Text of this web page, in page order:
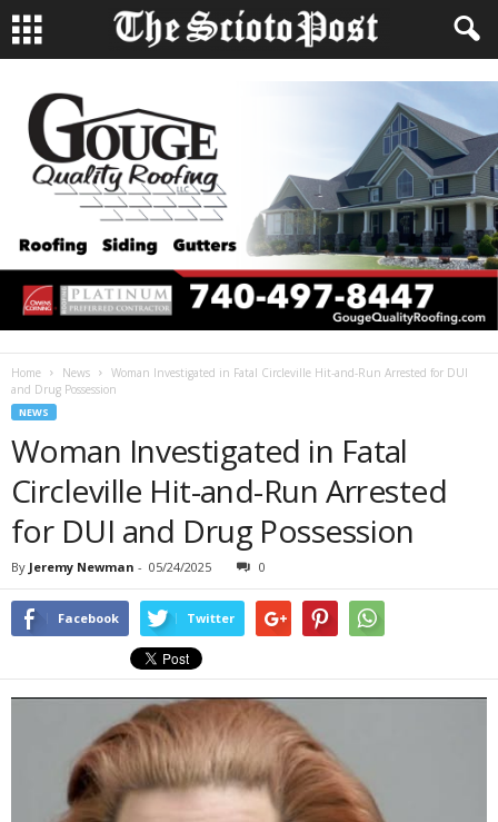
Home News
Woman Investigated in Fatal Circleville Hit-and-Run Arrested for DUI
and Drug Possession
NEWS
Woman Investigated in Fatal
Circleville Hit-and-Run Arrested
for DUI and Drug Possession
By Jeremy Newman - 05/24/2025 0
Facebook Twitter